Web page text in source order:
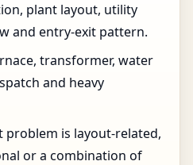
plant layout, utility
and entry-exit pattern.
transformer, water
and heavy
is layout-related,
or a combination of